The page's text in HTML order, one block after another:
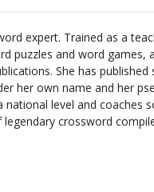
expert. Trained as a
puzzles and word games,
She has published
her own name and her
national level and coaches
crossword